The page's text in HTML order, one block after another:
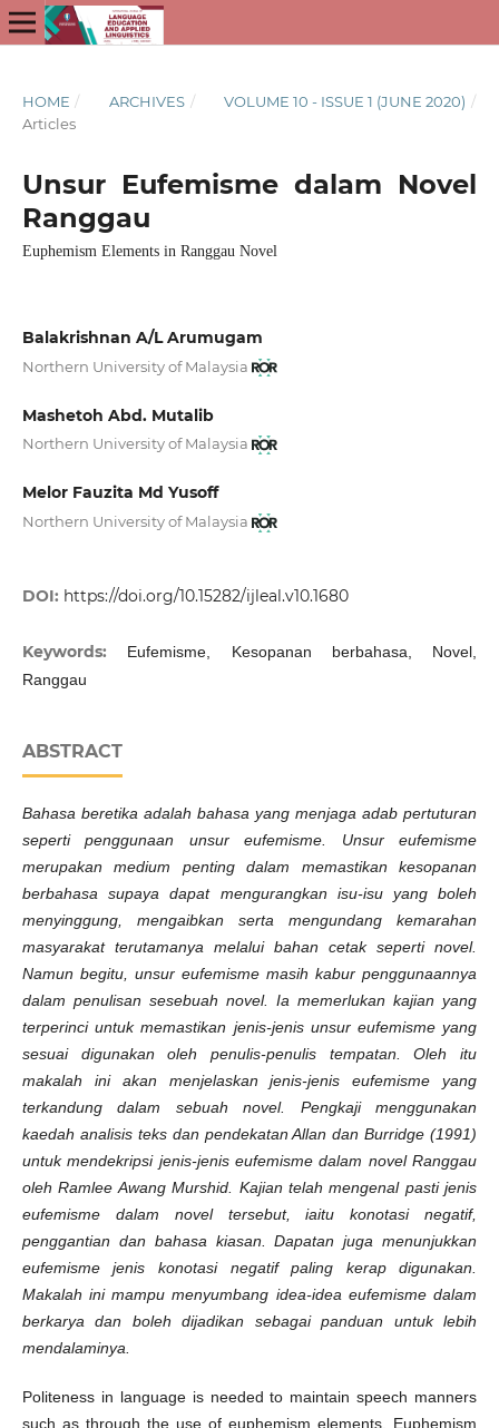
HOME / ARCHIVES / VOLUME 10 - ISSUE 1 (JUNE 2020) /
Articles
Unsur Eufemisme dalam Novel
Ranggau
Euphemism Elements in Ranggau Novel
Balakrishnan A/L Arumugam
Northern University of Malaysia
Mashetoh Abd. Mutalib
Northern University of Malaysia
Melor Fauzita Md Yusoff
Northern University of Malaysia
DOI: https://doi.org/10.15282/ijleal.v10.1680
Keywords:
Eufemisme, Kesopanan berbahasa, Novel,
Ranggau
ABSTRACT
Bahasa beretika adalah bahasa yang menjaga adab pertuturan
seperti penggunaan unsur eufemisme. Unsur eufemisme
merupakan medium penting dalam memastikan kesopanan
berbahasa supaya dapat mengurangkan isu-isu yang boleh
menyinggung, mengaibkan serta mengundang kemarahan
masyarakat terutamanya melalui bahan cetak seperti novel.
Namun begitu, unsur eufemisme masih kabur penggunaannya
dalam penulisan sesebuah novel. Ia memerlukan kajian yang
terperinci untuk memastikan jenis-jenis unsur eufemisme yang
sesuai digunakan oleh penulis-penulis tempatan. Oleh itu
makalah ini akan menjelaskan jenis-jenis eufemisme yang
terkandung dalam sebuah novel. Pengkaji menggunakan
kaedah analisis teks dan pendekatan Allan dan Burridge (1991)
untuk mendekripsi jenis-jenis eufemisme dalam novel Ranggau
oleh Ramlee Awang Murshid. Kajian telah mengenal pasti jenis
eufemisme dalam novel tersebut, iaitu konotasi negatif,
penggantian dan bahasa kiasan. Dapatan juga menunjukkan
eufemisme jenis konotasi negatif paling kerap digunakan.
Makalah ini mampu menyumbang idea-idea eufemisme dalam
berkarya dan boleh dijadikan sebagai panduan untuk lebih
mendalaminya.
Politeness in language is needed to maintain speech manners
such as through the use of euphemism elements. Euphemism